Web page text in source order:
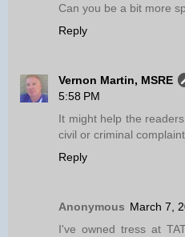
Can you be a bit more
Reply
Vernon Martin, MSRE
5:58 PM
It might help the
civil or criminal
Reply
Anonymous March 7,
I've owned tress at